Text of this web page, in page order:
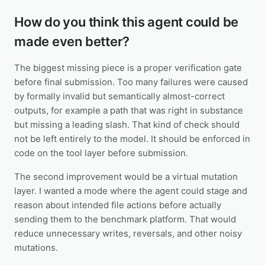
How do you think this agent could be
made even better?
The biggest missing piece is a proper verification gate
before final submission. Too many failures were caused
by formally invalid but semantically almost-correct
outputs, for example a path that was right in substance
but missing a leading slash. That kind of check should
not be left entirely to the model. It should be enforced in
code on the tool layer before submission.
The second improvement would be a virtual mutation
layer. I wanted a mode where the agent could stage and
reason about intended file actions before actually
sending them to the benchmark platform. That would
reduce unnecessary writes, reversals, and other noisy
mutations.